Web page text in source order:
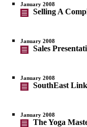
January 2008
Selling A
January 2008
Sales
January 2008
SouthEast
January 2008
The Yoga